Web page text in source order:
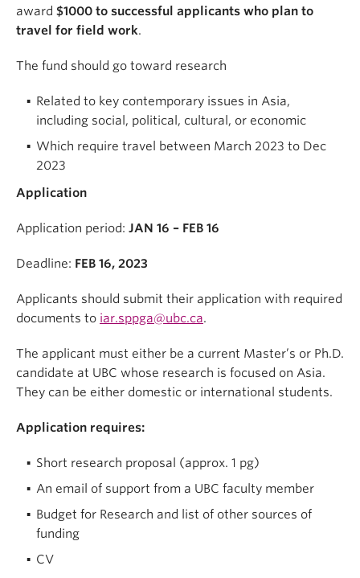
award $1000 to successful applicants who plan to
travel for field work.
The fund should go toward research
Related to key contemporary issues in Asia,
including social, political, cultural, or economic
Which require travel between March 2023 to Dec
2023
Application
Application period: JAN 16 – FEB 16
Deadline: FEB 16, 2023
Applicants should submit their application with required
documents to iar.sppga@ubc.ca.
The applicant must either be a current Master’s or Ph.D.
candidate at UBC whose research is focused on Asia.
They can be either domestic or international students.
Application requires:
Short research proposal (approx. 1 pg)
An email of support from a UBC faculty member
Budget for Research and list of other sources of
funding
CV